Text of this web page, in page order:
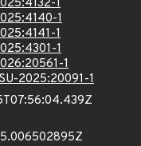
1
1
1
1
1
2025:20091-1